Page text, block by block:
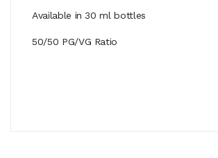
Available in 30 ml bottles
50/50 PG/VG Ratio